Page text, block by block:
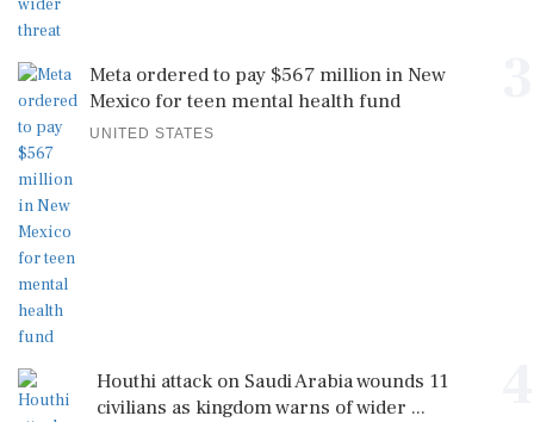
Meta ordered to pay $567 million in New
Mexico for teen mental health fund
UNITED STATES
Houthi attack on Saudi Arabia wounds 11
civilians as kingdom warns of wider ...